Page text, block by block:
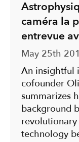
caméra la
entrevue
May 25th
An insightful
cofounder
summarizes
background
revolutionary
technology